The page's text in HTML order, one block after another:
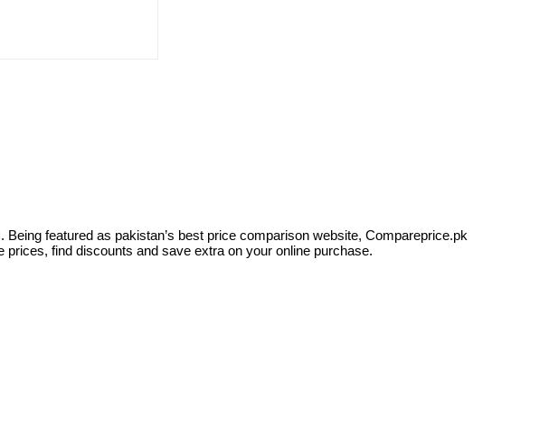
featured as pakistan’s best price comparison website, Compareprice.pk
find discounts and save extra on your online purchase.